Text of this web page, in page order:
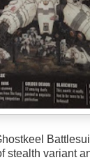
stealth variant